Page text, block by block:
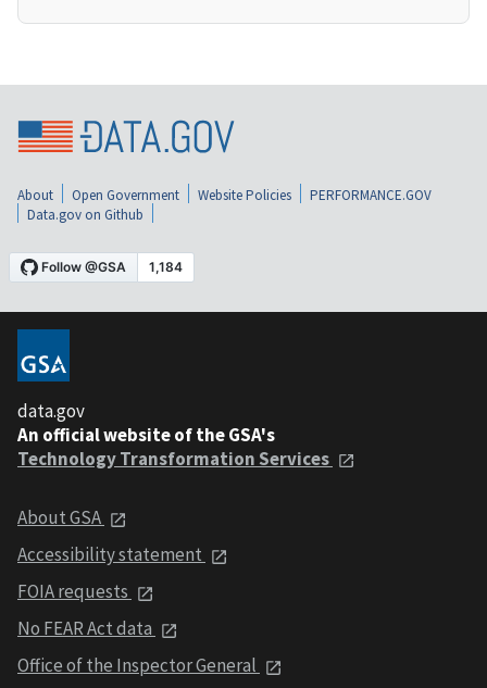
About Open Government Website Policies
PERFORMANCE.GOV
Data.gov on Github
data.gov
An official website of the GSA's
Technology Transformation Services
About GSA
Accessibility statement
FOIA requests
No FEAR Act data
Office of the Inspector General